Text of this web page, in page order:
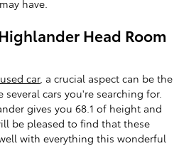
have.
Head Room
used car, a crucial aspect can be the
cars you're searching for.
gives you 68.1 of height and
be pleased to find that these
with everything this wonderful